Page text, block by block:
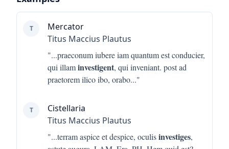
T
Mercator
Titus Maccius Plautus
"...praeconum iubere iam quantum est conducier,
qui illaminvestigent, qui inveniant. post ad
praetorem ilico ibo, orabo..."
T
Cistellaria
Titus Maccius Plautus
"...terram aspice et despice, oculisinvestiges,